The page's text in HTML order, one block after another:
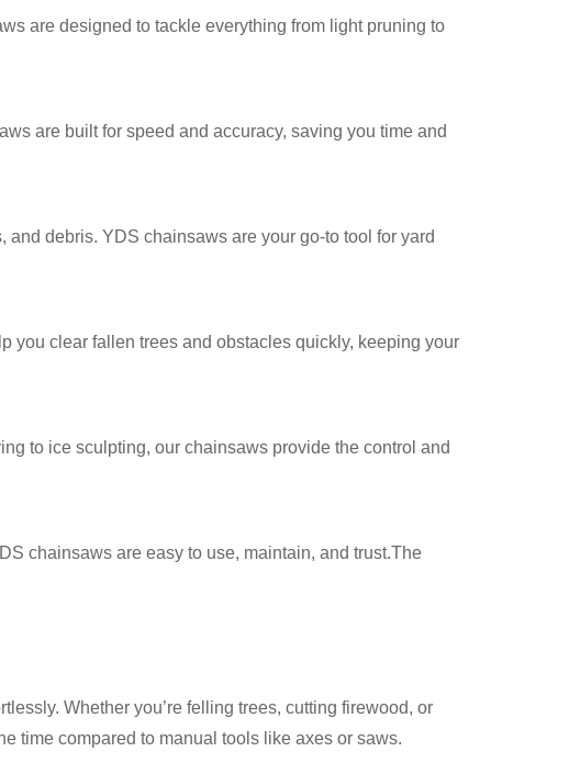
are designed to tackle everything from light pruning to
are built for speed and accuracy, saving you time and
debris. YDS chainsaws are your go-to tool for yard
you clear fallen trees and obstacles quickly, keeping your
to ice sculpting, our chainsaws provide the control and
chainsaws are easy to use, maintain, and trust.The
Whether you’re felling trees, cutting firewood, or
time compared to manual tools like axes or saws.